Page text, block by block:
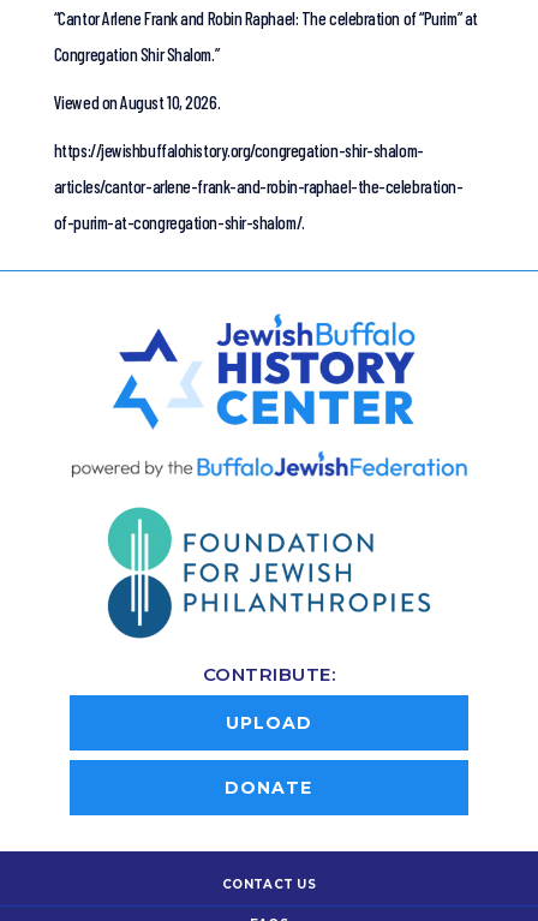
“Cantor Arlene Frank and Robin Raphael: The celebration of “Purim” at
Congregation Shir Shalom.”
Viewed on August 10, 2026.
https://jewishbuffalohistory.org/congregation-shir-shalom-
articles/cantor-arlene-frank-and-robin-raphael-the-celebration-
of-purim-at-congregation-shir-shalom/.
CONTRIBUTE:
UPLOAD
DONATE
CONTACT US